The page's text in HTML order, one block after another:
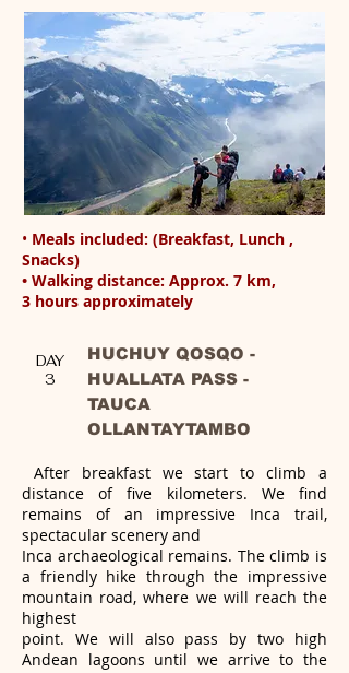
• Meals included: (Breakfast, Lunch ,
Snacks)
• Walking distance: Approx. 7 km,
3 hours approximately
DAY
3
HUCHUY QOSQO -
HUALLATA PASS -
TAUCA
OLLANTAYTAMBO
After breakfast we start to climb a
distance of five kilometers. We find
remains of an impressive Inca trail,
spectacular scenery and
Inca archaeological remains. The climb is
a friendly hike through the impressive
mountain road, where we will reach the
highest
point. We will also pass by two high
Andean lagoons until we arrive to the